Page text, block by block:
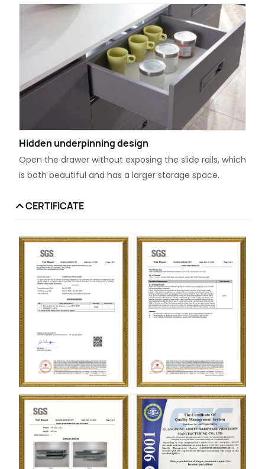
Hidden underpinning design
Open the drawer without exposing the slide rails, which
is both beautiful and has a larger storage space.
CERTIFICATE